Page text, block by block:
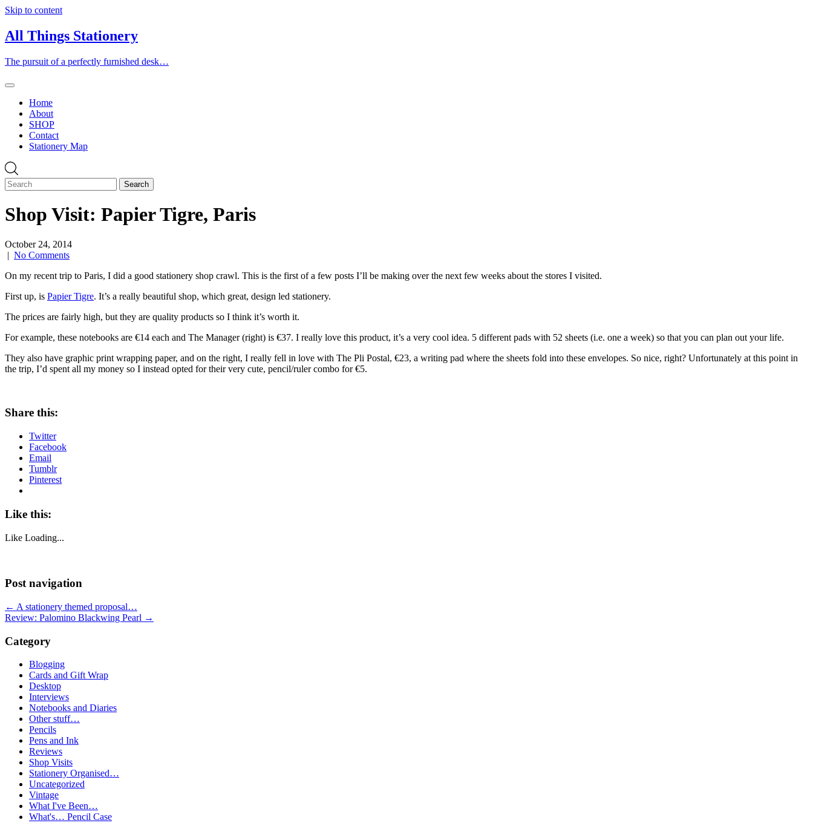
Skip to content
All Things Stationery
The pursuit of a perfectly furnished desk…
Home
About
SHOP
Contact
Stationery Map
Shop Visit: Papier Tigre, Paris
October 24, 2014
| No Comments
On my recent trip to Paris, I did a good stationery shop crawl. This is the first of a few posts I’ll be making over the next few weeks about the stores I visited.
First up, is Papier Tigre. It’s a really beautiful shop, which great, design led stationery.
The prices are fairly high, but they are quality products so I think it’s worth it.
For example, these notebooks are €14 each and The Manager (right) is €37. I really love this product, it’s a very cool idea. 5 different pads with 52 sheets (i.e. one a week) so that you can plan out your life.
They also have graphic print wrapping paper, and on the right, I really fell in love with The Pli Postal, €23, a writing pad where the sheets fold into these envelopes. So nice, right? Unfortunately at this point in
the trip, I’d spent all my money so I instead opted for their very cute, pencil/ruler combo for €5.
Share this:
Twitter
Facebook
Email
Tumblr
Pinterest
Like this:
Like Loading...
Post navigation
← A stationery themed proposal…
Review: Palomino Blackwing Pearl →
Category
Blogging
Cards and Gift Wrap
Desktop
Interviews
Notebooks and Diaries
Other stuff…
Pencils
Pens and Ink
Reviews
Shop Visits
Stationery Organised…
Uncategorized
Vintage
What I've Been…
What's… Pencil Case